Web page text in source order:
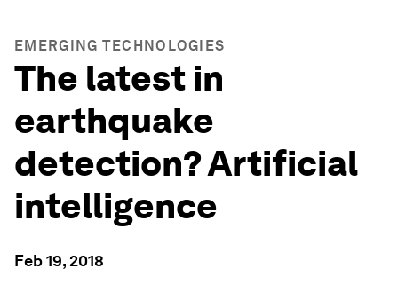
EMERGING TECHNOLOGIES
The latest in
earthquake
detection? Artificial
intelligence
Feb 19, 2018